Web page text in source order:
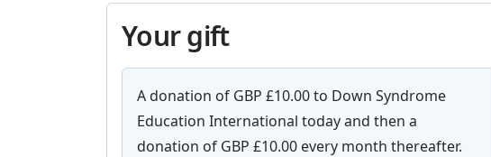
Your gift
A donation of GBP £10.00 to Down Syndrome
Education International today and then a
donation of GBP £10.00 every month thereafter.